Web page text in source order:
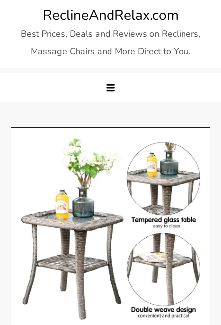
content
ReclineAndRelax.com
Best Prices, Deals and Reviews on Recliners,
Massage Chairs and More Direct to You.